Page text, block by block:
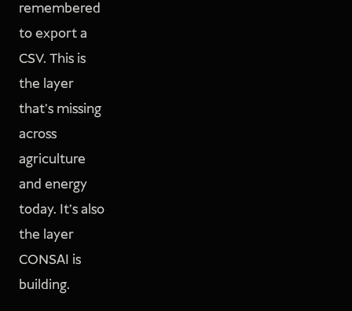
remembered
to export a
CSV. This is
the layer
that's missing
across
agriculture
and energy
today. It's also
the layer
CONSAI is
building.